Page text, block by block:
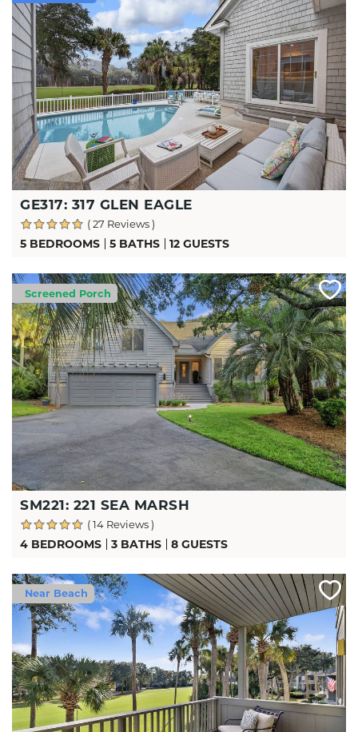
GE317: 317 GLEN EAGLE
( 27 Reviews )
5 BEDROOMS 5 BATHS 12 GUESTS
Screened Porch
SM221: 221 SEA MARSH
( 14 Reviews )
4 BEDROOMS 3 BATHS 8 GUESTS
Near Beach